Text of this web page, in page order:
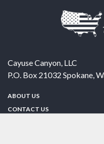
Cayuse Canyon, LLC
P.O. Box 21032 Spokane,
ABOUT US
CONTACT US